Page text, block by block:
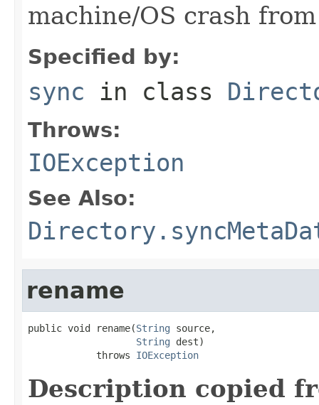
machine/OS crash
Specified by:
sync in class
Throws:
IOException
See Also:
rename
public void rename(String source,
String dest)
            throws
IOException
Description copied